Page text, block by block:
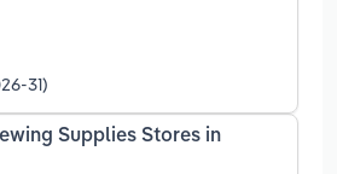
31)
Supplies Stores in